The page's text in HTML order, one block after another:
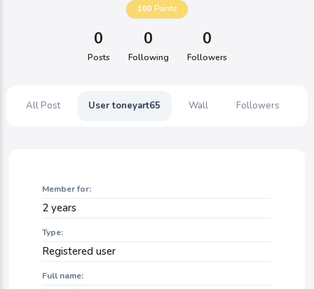
100 Points
0
Posts
0
Following
0
Followers
All Post User toneyart65 Wall Followers
Member for:
2 years
Type:
Registered user
Full name: